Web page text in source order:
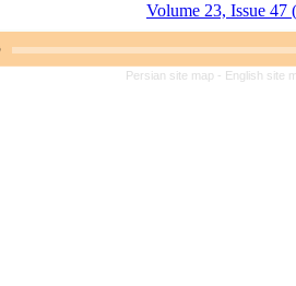
Volume 23, Issue 47
Persian site map - English site